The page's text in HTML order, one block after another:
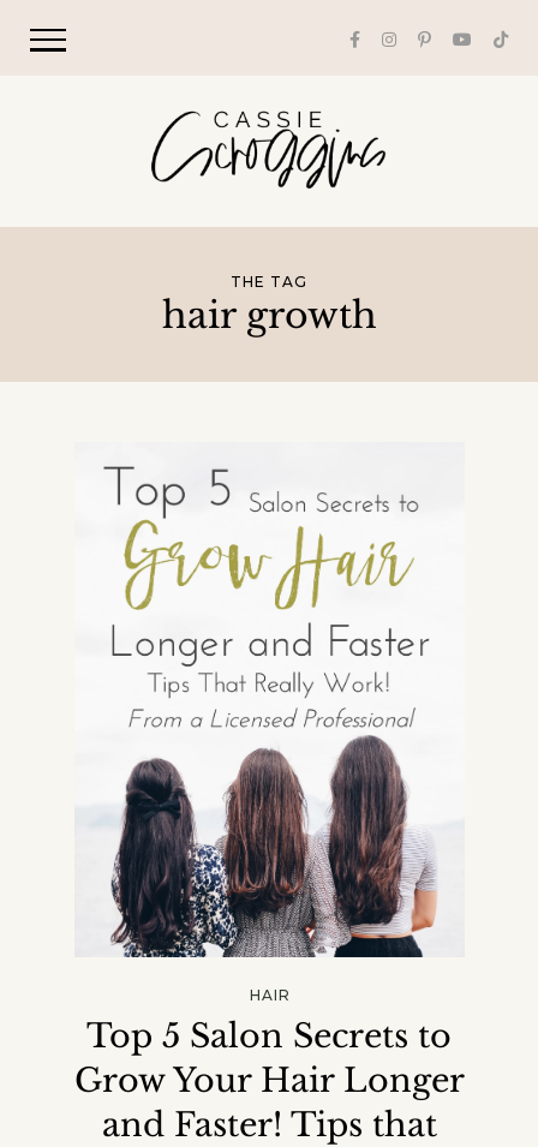
THE TAG
hair growth
HAIR
Top 5 Salon Secrets to
Grow Your Hair Longer
and Faster! Tips that